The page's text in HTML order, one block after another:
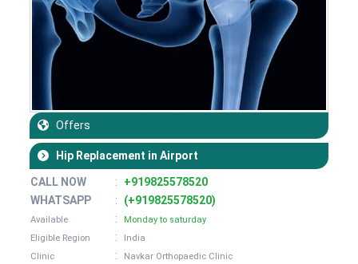
Offers
Hip Replacement in Airport
CALL NOW :
+919825578520
WHATSAPP
: (+919825578520)
Available :
Monday to saturday
Eligible Region
:
India
Clinic
:
Navkar Orthopaedic Clinic